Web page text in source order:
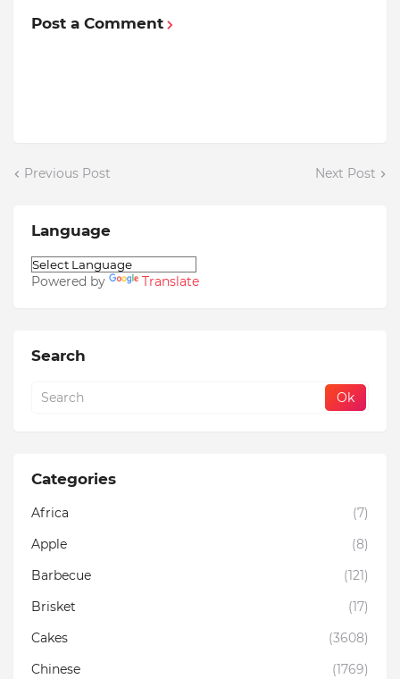
Post a Comment
Previous Post Next Post
Language
Powered by Translate
Search
Categories
Africa
(7)
Apple
(8)
Barbecue
(121)
Brisket
(17)
Cakes
(3608)
Chinese
(1769)